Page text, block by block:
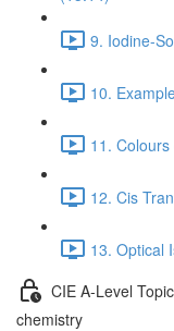
9. Iodine-
10.
11.
12. Cis
13. Optical
CIE A-Level
chemistry